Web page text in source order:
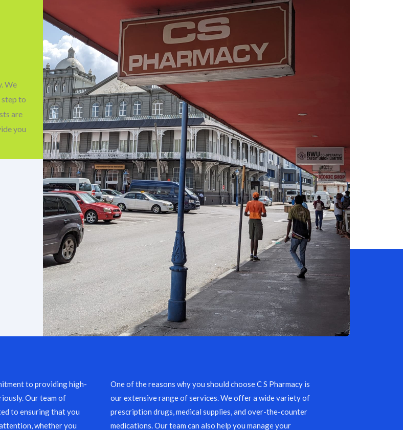
We
step to
are
you
to providing high-
Our team of
to ensuring that you
whether you
One of the reasons why you should choose C S Pharmacy is
our extensive range of services. We offer a wide variety of
prescription drugs, medical supplies, and over-the-counter
medications. Our team can also help you manage your